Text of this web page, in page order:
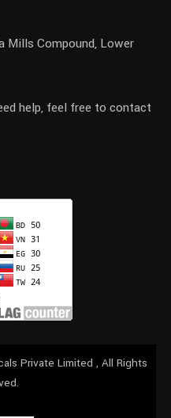
Mills Compound, Lower
help, feel free to contact
Private Limited , All Rights